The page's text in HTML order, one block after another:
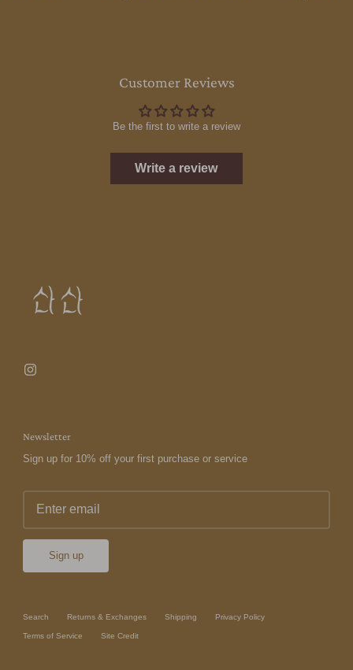
Customer Reviews
Be the first to write a review
Write a review
Newsletter
Sign up for 10% off your first purchase or service
Sign up
Search Returns & Exchanges Shipping Privacy Policy
Terms of Service Site Credit